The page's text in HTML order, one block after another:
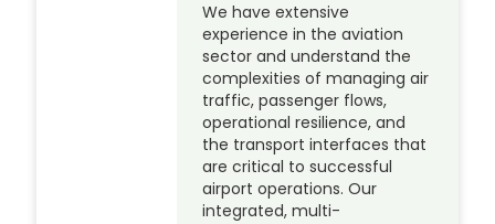
We have extensive
experience in the aviation
sector and understand the
complexities of managing air
traffic, passenger flows,
operational resilience, and
the transport interfaces that
are critical to successful
airport operations. Our
integrated, multi-